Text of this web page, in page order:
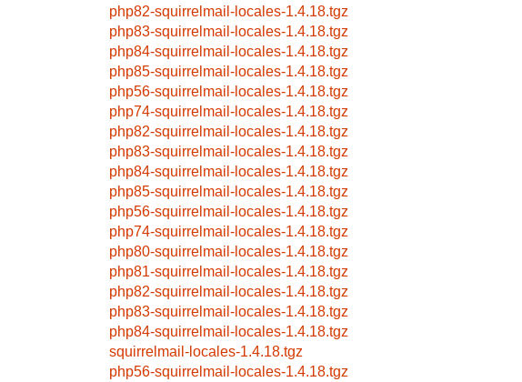
php82-squirrelmail-locales-1.4.18.tgz
php83-squirrelmail-locales-1.4.18.tgz
php84-squirrelmail-locales-1.4.18.tgz
php85-squirrelmail-locales-1.4.18.tgz
php56-squirrelmail-locales-1.4.18.tgz
php74-squirrelmail-locales-1.4.18.tgz
php82-squirrelmail-locales-1.4.18.tgz
php83-squirrelmail-locales-1.4.18.tgz
php84-squirrelmail-locales-1.4.18.tgz
php85-squirrelmail-locales-1.4.18.tgz
php56-squirrelmail-locales-1.4.18.tgz
php74-squirrelmail-locales-1.4.18.tgz
php80-squirrelmail-locales-1.4.18.tgz
php81-squirrelmail-locales-1.4.18.tgz
php82-squirrelmail-locales-1.4.18.tgz
php83-squirrelmail-locales-1.4.18.tgz
php84-squirrelmail-locales-1.4.18.tgz
squirrelmail-locales-1.4.18.tgz
php56-squirrelmail-locales-1.4.18.tgz